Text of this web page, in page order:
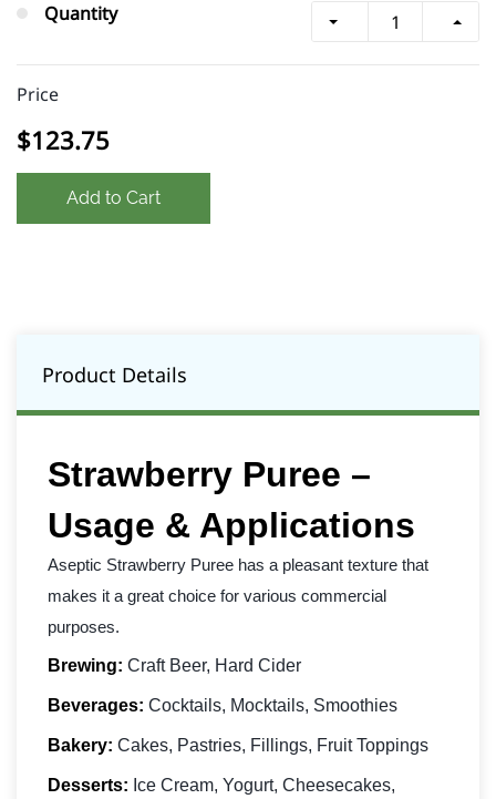
Quantity
Price
$123.75
Add to Cart
Product Details
Strawberry Puree –
Usage & Applications
Aseptic Strawberry Puree has a pleasant texture that
makes it a great choice for various commercial
purposes.
Brewing: Craft Beer, Hard Cider
Beverages: Cocktails, Mocktails, Smoothies
Bakery: Cakes, Pastries, Fillings, Fruit Toppings
Desserts: Ice Cream, Yogurt, Cheesecakes,